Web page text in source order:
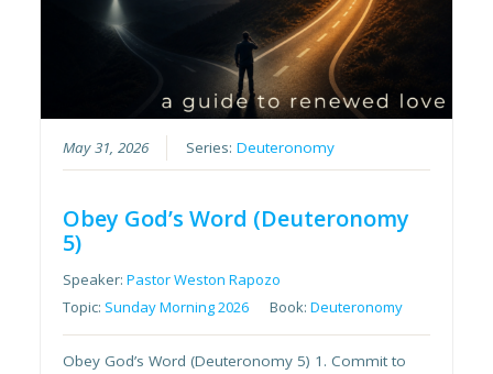
May 31, 2026 Series:Deuteronomy
Obey God’s Word (Deuteronomy
5)
Speaker:Pastor Weston Rapozo
Topic: Sunday Morning 2026 Book:Deuteronomy
Obey God’s Word (Deuteronomy 5) 1. Commit to